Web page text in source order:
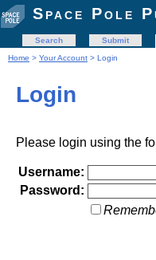
Space Pole
Search Submit
Home > Your Account > Login
Login
Please login using the
Username:
Password: